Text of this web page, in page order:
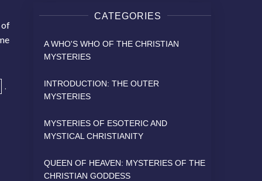
of
,
CATEGORIES
A WHO'S WHO OF THE CHRISTIAN
MYSTERIES
INTRODUCTION: THE OUTER
MYSTERIES
MYSTERIES OF ESOTERIC AND
MYSTICAL CHRISTIANITY
QUEEN OF HEAVEN: MYSTERIES OF THE
CHRISTIAN GODDESS